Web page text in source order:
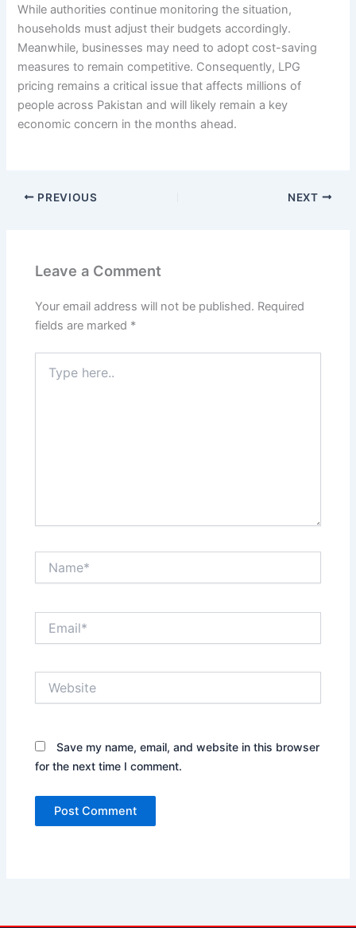
While authorities continue monitoring the situation,
households must adjust their budgets accordingly.
Meanwhile, businesses may need to adopt cost-saving
measures to remain competitive. Consequently, LPG
pricing remains a critical issue that affects millions of
people across Pakistan and will likely remain a key
economic concern in the months ahead.
PREVIOUS NEXT
Leave a Comment
Your email address will not be published. Required
fields are marked *
here..
Save my name, email, and website in this browser
for the next time I comment.